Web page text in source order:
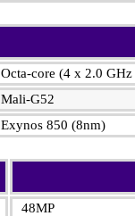
Octa-core (4 x 2.0
Mali-G52
Exynos 850 (8nm)
48MP